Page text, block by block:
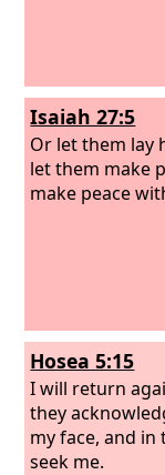
Isaiah 27:5
Or let them lay
let them make
make peace
Hosea 5:15
I will return
they
my face, and
seek me.